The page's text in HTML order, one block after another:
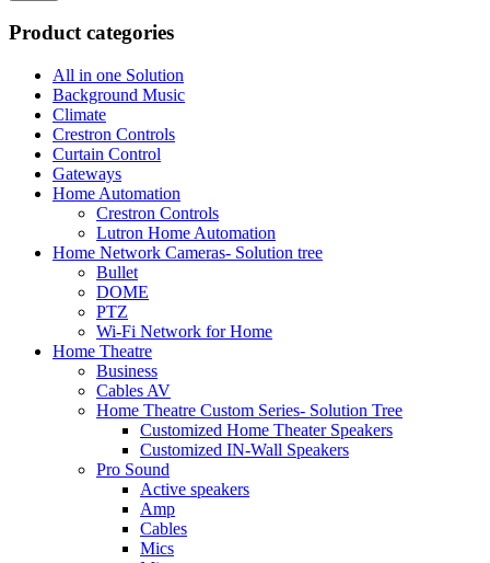
Product categories
All in one Solution
Background Music
Climate
Crestron Controls
Curtain Control
Gateways
Home Automation
Crestron Controls
Lutron Home Automation
Home Network Cameras- Solution tree
Bullet
DOME
PTZ
Wi-Fi Network for Home
Home Theatre
Business
Cables AV
Home Theatre Custom Series- Solution Tree
Customized Home Theater Speakers
Customized IN-Wall Speakers
Pro Sound
Active speakers
Amp
Cables
Mics